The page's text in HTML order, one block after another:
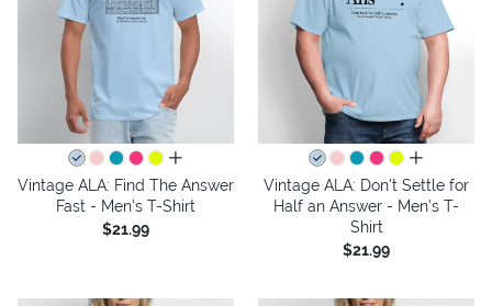
all colors
Vintage ALA: Find The Answer
Fast - Men's T-Shirt
$21.99
all colors
Vintage ALA: Don't Settle for
Half an Answer - Men's T-
Shirt
$21.99